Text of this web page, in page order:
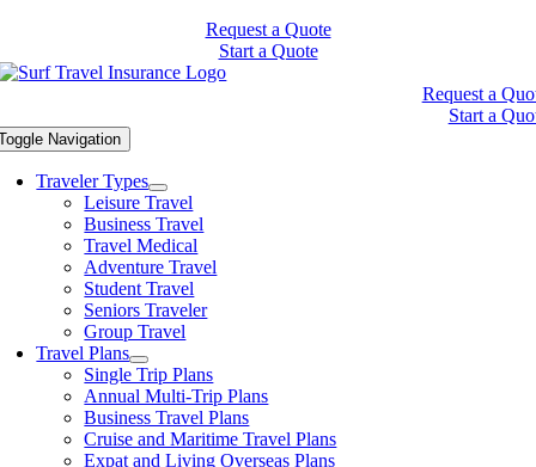
Request a Quote
Start a Quote
Request a
Start a
Navigation
Traveler Types
Leisure Travel
Business Travel
Travel Medical
Adventure Travel
Student Travel
Seniors Traveler
Group Travel
Travel Plans
Single Trip Plans
Annual Multi-Trip Plans
Business Travel Plans
Cruise and Maritime Travel Plans
Expat and Living Overseas Plans